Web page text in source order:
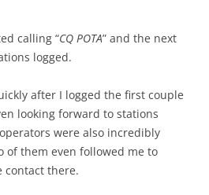
calling “CQ POTA” and the next
logged.
after I logged the first couple
looking forward to stations
were also incredibly
of them even followed me to
contact there.